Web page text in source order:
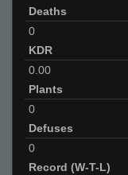
Deaths
0
KDR
0.00
Plants
0
Defuses
0
Record (W-T-L)